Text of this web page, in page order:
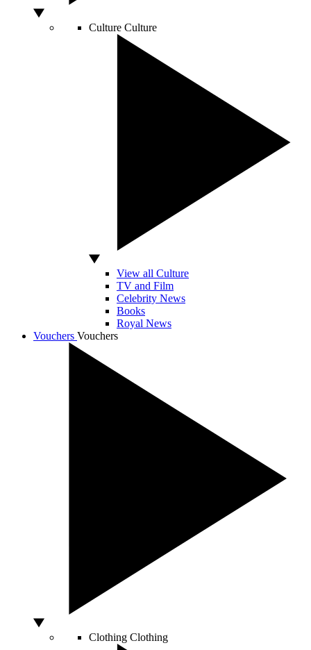
Culture Culture
View all Culture
TV and Film
Celebrity News
Books
Royal News
Vouchers Vouchers
Clothing Clothing